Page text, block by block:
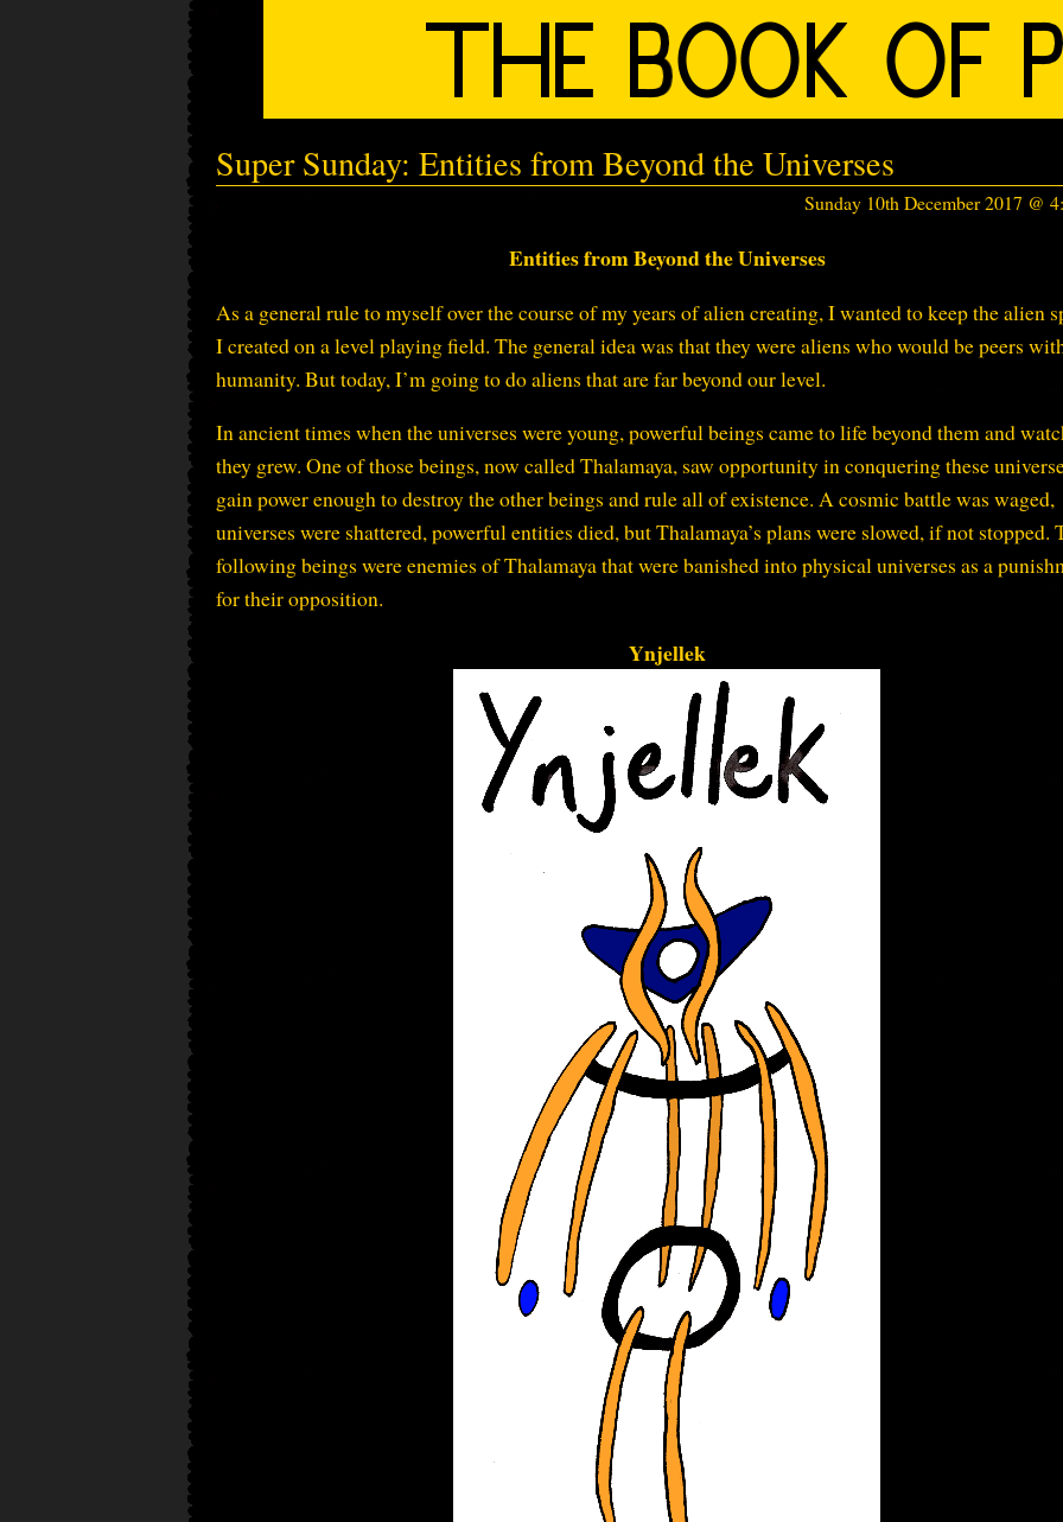
Super Sunday: Entities from Beyond the Universes
Sunday 10th December 2017 @
Entities from Beyond the Universes
As a general rule to myself over the course of my years of alien creating, I wanted to keep the alien
I created on a level playing field. The general idea was that they were aliens who would be peers
humanity. But today, I’m going to do aliens that are far beyond our level.
In ancient times when the universes were young, powerful beings came to life beyond them and
they grew. One of those beings, now called Thalamaya, saw opportunity in conquering these
gain power enough to destroy the other beings and rule all of existence. A cosmic battle was waged,
universes were shattered, powerful entities died, but Thalamaya’s plans were slowed, if not stopped.
following beings were enemies of Thalamaya that were banished into physical universes as a
for their opposition.
Ynjellek